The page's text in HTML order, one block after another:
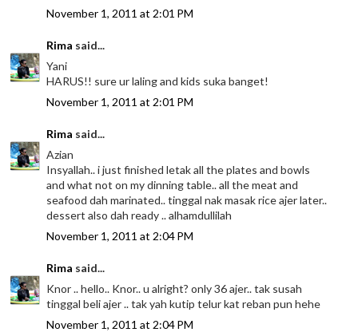
November 1, 2011 at 2:01 PM
Rima said...
Yani
HARUS!! sure ur laling and kids suka banget!
November 1, 2011 at 2:01 PM
Rima said...
Azian
Insyallah.. i just finished letak all the plates and bowls
and what not on my dinning table.. all the meat and
seafood dah marinated.. tinggal nak masak rice ajer later..
dessert also dah ready .. alhamdullilah
November 1, 2011 at 2:04 PM
Rima said...
Knor .. hello.. Knor.. u alright? only 36 ajer.. tak susah
tinggal beli ajer .. tak yah kutip telur kat reban pun hehe
November 1, 2011 at 2:04 PM